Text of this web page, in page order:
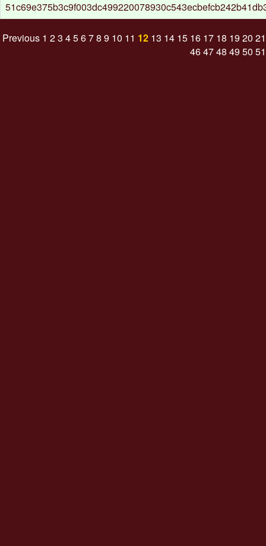
Previous 1 23 45678 9 10 11 12 13 14 15 16 17 18 19 20 21
464748 49 50 51